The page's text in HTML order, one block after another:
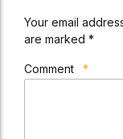
Your email
are marked *
Comment *